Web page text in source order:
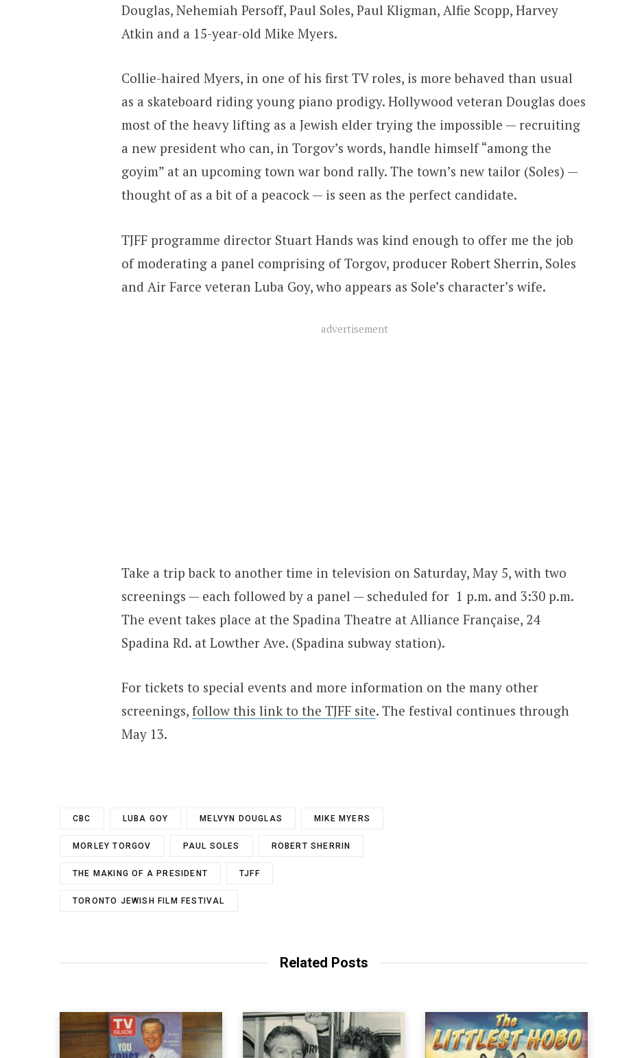
Douglas, Nehemiah Persoff, Paul Soles, Paul Kligman, Alfie Scopp, Harvey
Atkin and a 15-year-old Mike Myers.
Collie-haired Myers, in one of his first TV roles, is more behaved than usual
as a skateboard riding young piano prodigy. Hollywood veteran Douglas does
most of the heavy lifting as a Jewish elder trying the impossible — recruiting
a new president who can, in Torgov’s words, handle himself “among the
goyim” at an upcoming town war bond rally. The town’s new tailor (Soles) —
thought of as a bit of a peacock — is seen as the perfect candidate.
TJFF programme director Stuart Hands was kind enough to offer me the job
of moderating a panel comprising of Torgov, producer Robert Sherrin, Soles
and Air Farce veteran Luba Goy, who appears as Sole’s character’s wife.
advertisement
Take a trip back to another time in television on Saturday, May 5, with two
screenings — each followed by a panel — scheduled for 1 p.m. and 3:30 p.m.
The event takes place at the Spadina Theatre at Alliance Française, 24
Spadina Rd. at Lowther Ave. (Spadina subway station).
For tickets to special events and more information on the many other
screenings, follow this link to the TJFF site. The festival continues through
May 13.
CBC LUBA GOY MELVYN DOUGLAS MIKE MYERS
MORLEY TORGOV PAUL SOLES ROBERT SHERRIN
THE MAKING OF A PRESIDENT TJFF
TORONTO JEWISH FILM FESTIVAL
Related Posts